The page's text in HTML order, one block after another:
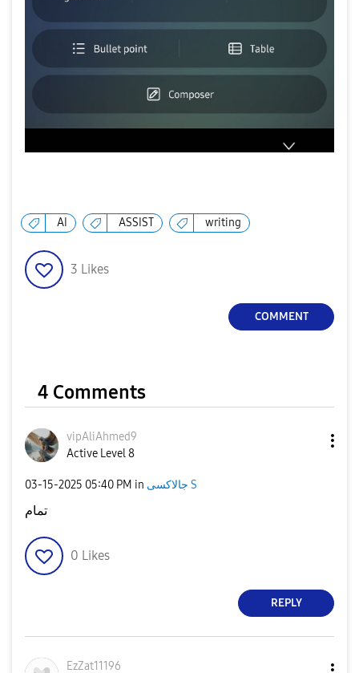
AI ASSIST writing
3 Likes
COMMENT
4 Comments
vipAliAhmed9
Active Level 8
‎03-15-2025 05:40 PM in جالاكسى S
تمام
0 Likes
REPLY
EzZat11196